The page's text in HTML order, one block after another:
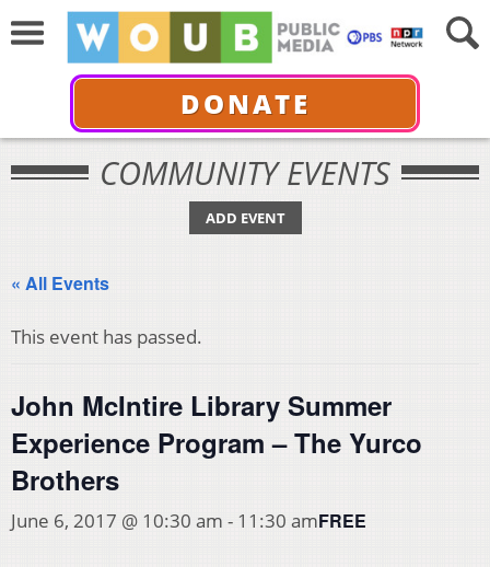
DONATE
COMMUNITY EVENTS
ADD EVENT
« All Events
This event has passed.
John McIntire Library Summer
Experience Program – The Yurco
Brothers
June 6, 2017 @ 10:30 am - 11:30 amFREE